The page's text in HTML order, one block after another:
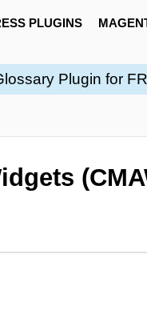
PLUGINS
Plugin for